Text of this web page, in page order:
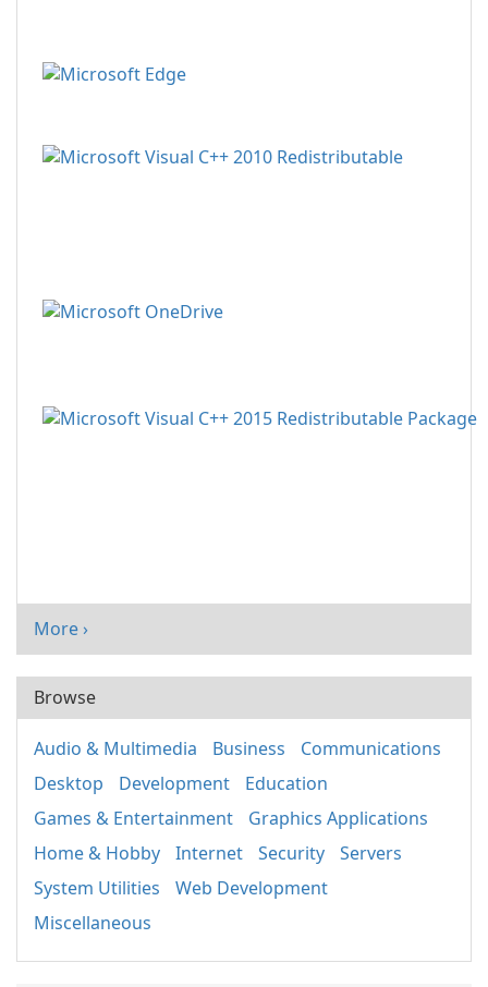
More ›
Browse
Audio & Multimedia Business
Communications
Desktop
Development
Education
Games & Entertainment
Graphics Applications
Home & Hobby
Internet Security
Servers
System Utilities
Web Development
Miscellaneous